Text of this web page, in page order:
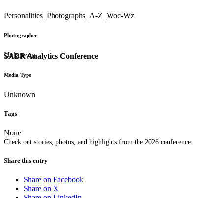
SABR Analytics Conference
Check out stories, photos, and highlights from the 2026 conference.
Personalities_Photographs_A-Z_Woc-Wz
Photographer
Unknown
Media Type
Unknown
Tags
None
Share this entry
Share on Facebook
Share on X